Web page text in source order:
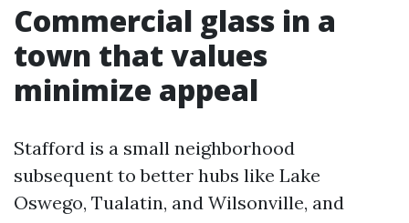
Commercial glass in a
town that values
minimize appeal
Stafford is a small neighborhood
subsequent to better hubs like Lake
Oswego, Tualatin, and Wilsonville, and